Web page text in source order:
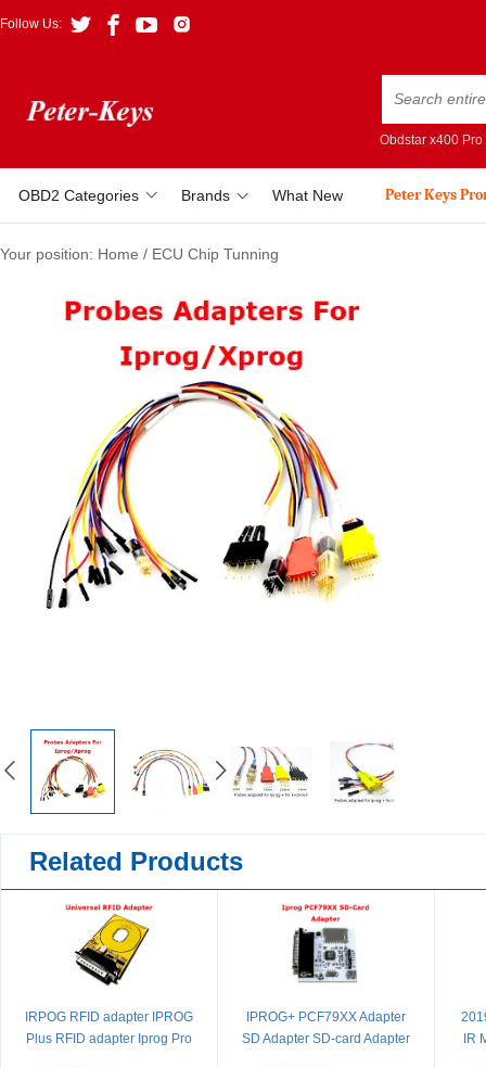
Follow Us:
Obdstar x400 Pro
OBD2 Categories Brands What New Peter Keys
Your position: Home / ECU Chip Tunning
Related Products
IRPOG RFID adapter IPROG
Plus RFID adapter Iprog Pro
IPROG+ PCF79XX Adapter
SD Adapter SD-card Adapter
IR